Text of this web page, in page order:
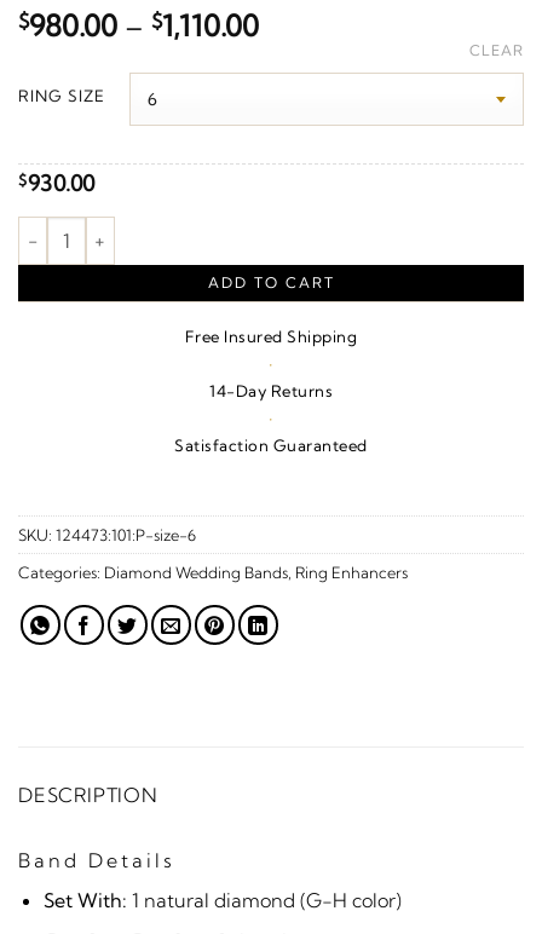
$980.00 – $1,110.00Price
$980.00
RING SIZE
CLEAR
$930.00
Natural Diamond Accented Contour Band – 14K Rose Gold
ADD TO CART
Free Insured Shipping
·
14-Day Returns
·
Satisfaction Guaranteed
SKU: 124473:101:P-size-6
Categories: Diamond Wedding Bands Ring Enhancers
DESCRIPTION
Band Details
Set With: 1 natural diamond (G-H color)